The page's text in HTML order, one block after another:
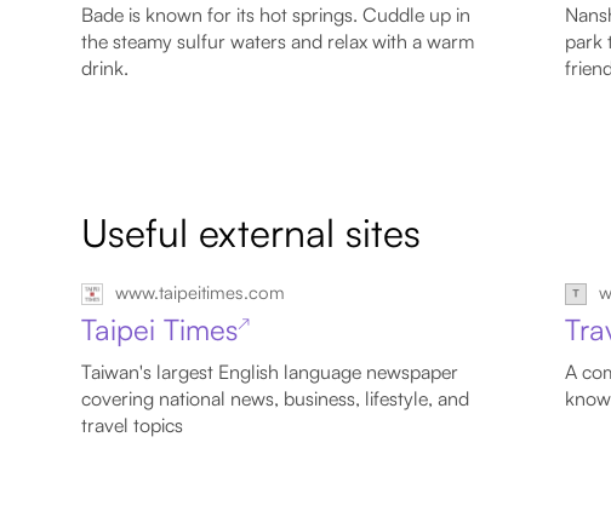
Bade is known for its hot springs. Cuddle up in
the steamy sulfur waters and relax with a warm
drink.
park
Useful external sites
www.taipeitimes.com
Taipei Times↗
Taiwan's largest English language newspaper
covering national news, business, lifestyle, and
travel topics
A